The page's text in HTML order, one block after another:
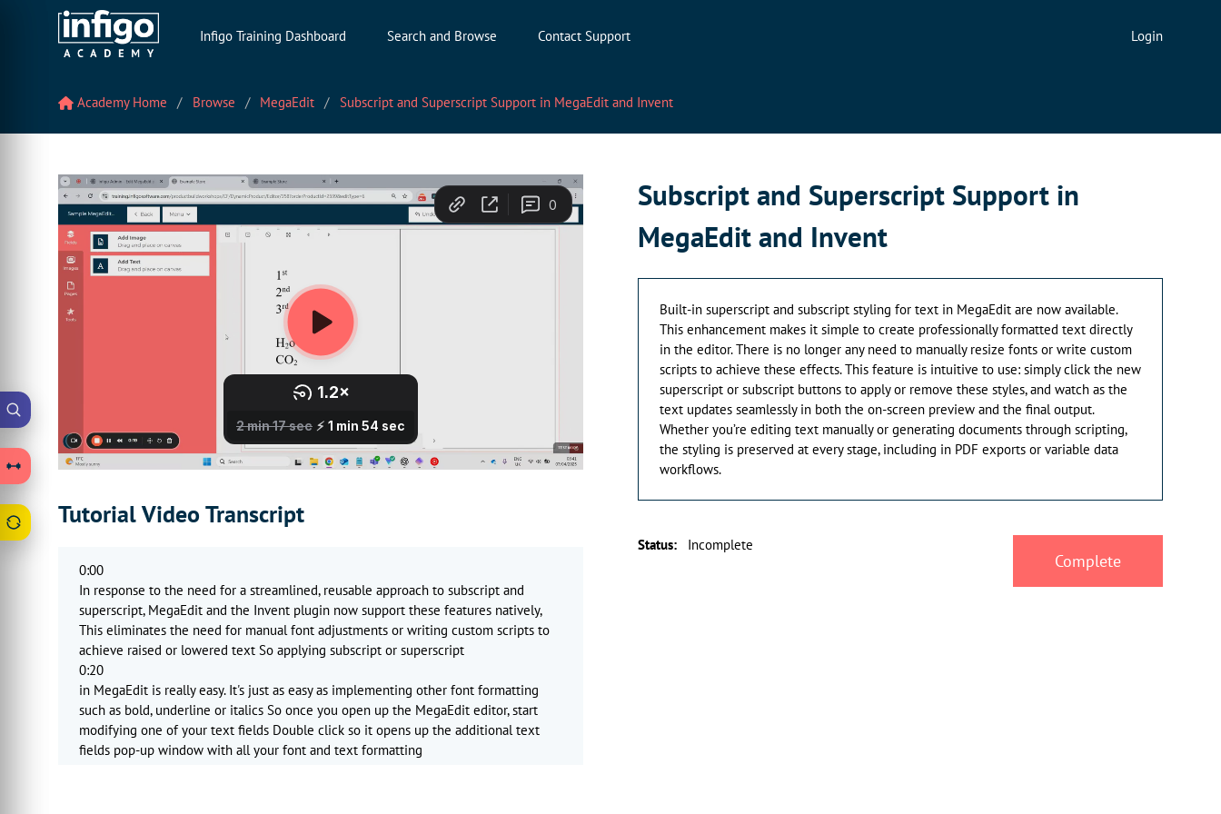
Infigo Training Dashboard Search and Browse Contact Support Login
Academy Home Browse MegaEdit Subscript and Superscript Support in MegaEdit and Invent
Tutorial Video Transcript
0:00
In response to the need for a streamlined, reusable approach to subscript and
superscript, MegaEdit and the Invent plugin now support these features natively,
This eliminates the need for manual font adjustments or writing custom scripts to
achieve raised or lowered text So applying subscript or superscript
0:20
in MegaEdit is really easy. It's just as easy as implementing other font formatting
such as bold, underline or italics So once you open up the MegaEdit editor, start
modifying one of your text fields Double click so it opens up the additional text
fields pop-up window with all your font and text formatting
Subscript and Superscript Support in
MegaEdit and Invent
Built-in superscript and subscript styling for text in MegaEdit are now available.
This enhancement makes it simple to create professionally formatted text directly
in the editor. There is no longer any need to manually resize fonts or write custom
scripts to achieve these effects. This feature is intuitive to use: simply click the new
superscript or subscript buttons to apply or remove these styles, and watch as the
text updates seamlessly in both the on-screen preview and the final output.
Whether you’re editing text manually or generating documents through scripting,
the styling is preserved at every stage, including in PDF exports or variable data
workflows.
Status: Incomplete